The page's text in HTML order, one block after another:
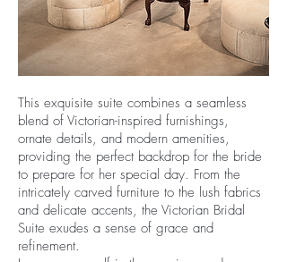
This exquisite suite combines a seamless
blend of Victorian-inspired furnishings,
ornate details, and modern amenities,
providing the perfect backdrop for the bride
to prepare for her special day. From the
intricately carved furniture to the lush fabrics
and delicate accents, the Victorian Bridal
Suite exudes a sense of grace and
refinement.